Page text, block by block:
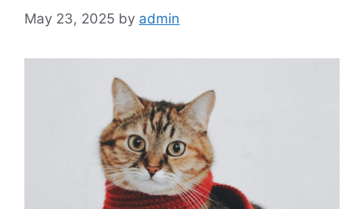
May 23, 2025 by admin